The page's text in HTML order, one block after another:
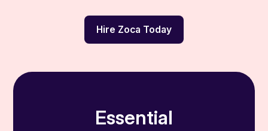
Hire Zoca Today
Essential